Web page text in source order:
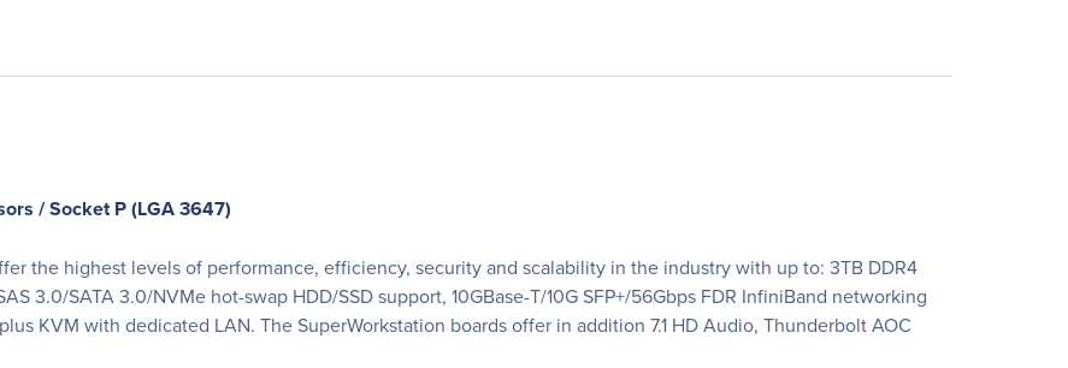
/ Socket P (LGA 3647)
the highest levels of performance, efficiency, security and scalability in the industry with up to: 3TB DDR4
3.0/SATA 3.0/NVMe hot-swap HDD/SSD support, 10GBase-T/10G SFP+/56Gbps FDR InfiniBand networking
KVM with dedicated LAN. The SuperWorkstation boards offer in addition 7.1 HD Audio, Thunderbolt AOC